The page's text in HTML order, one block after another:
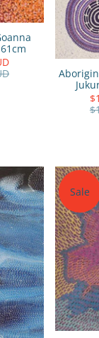
Sale